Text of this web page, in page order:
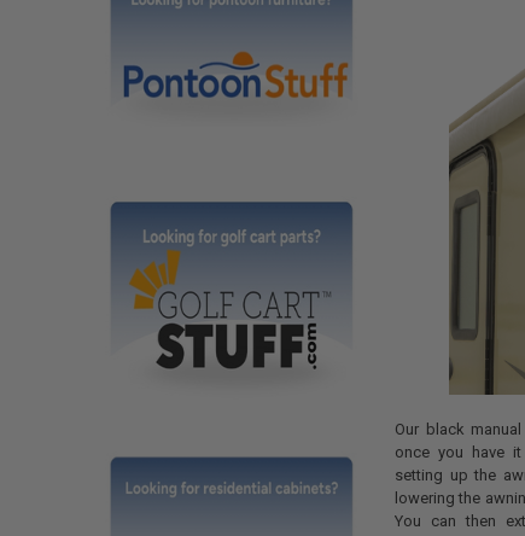
Our black
once you have
setting up the
lowering the
You can then